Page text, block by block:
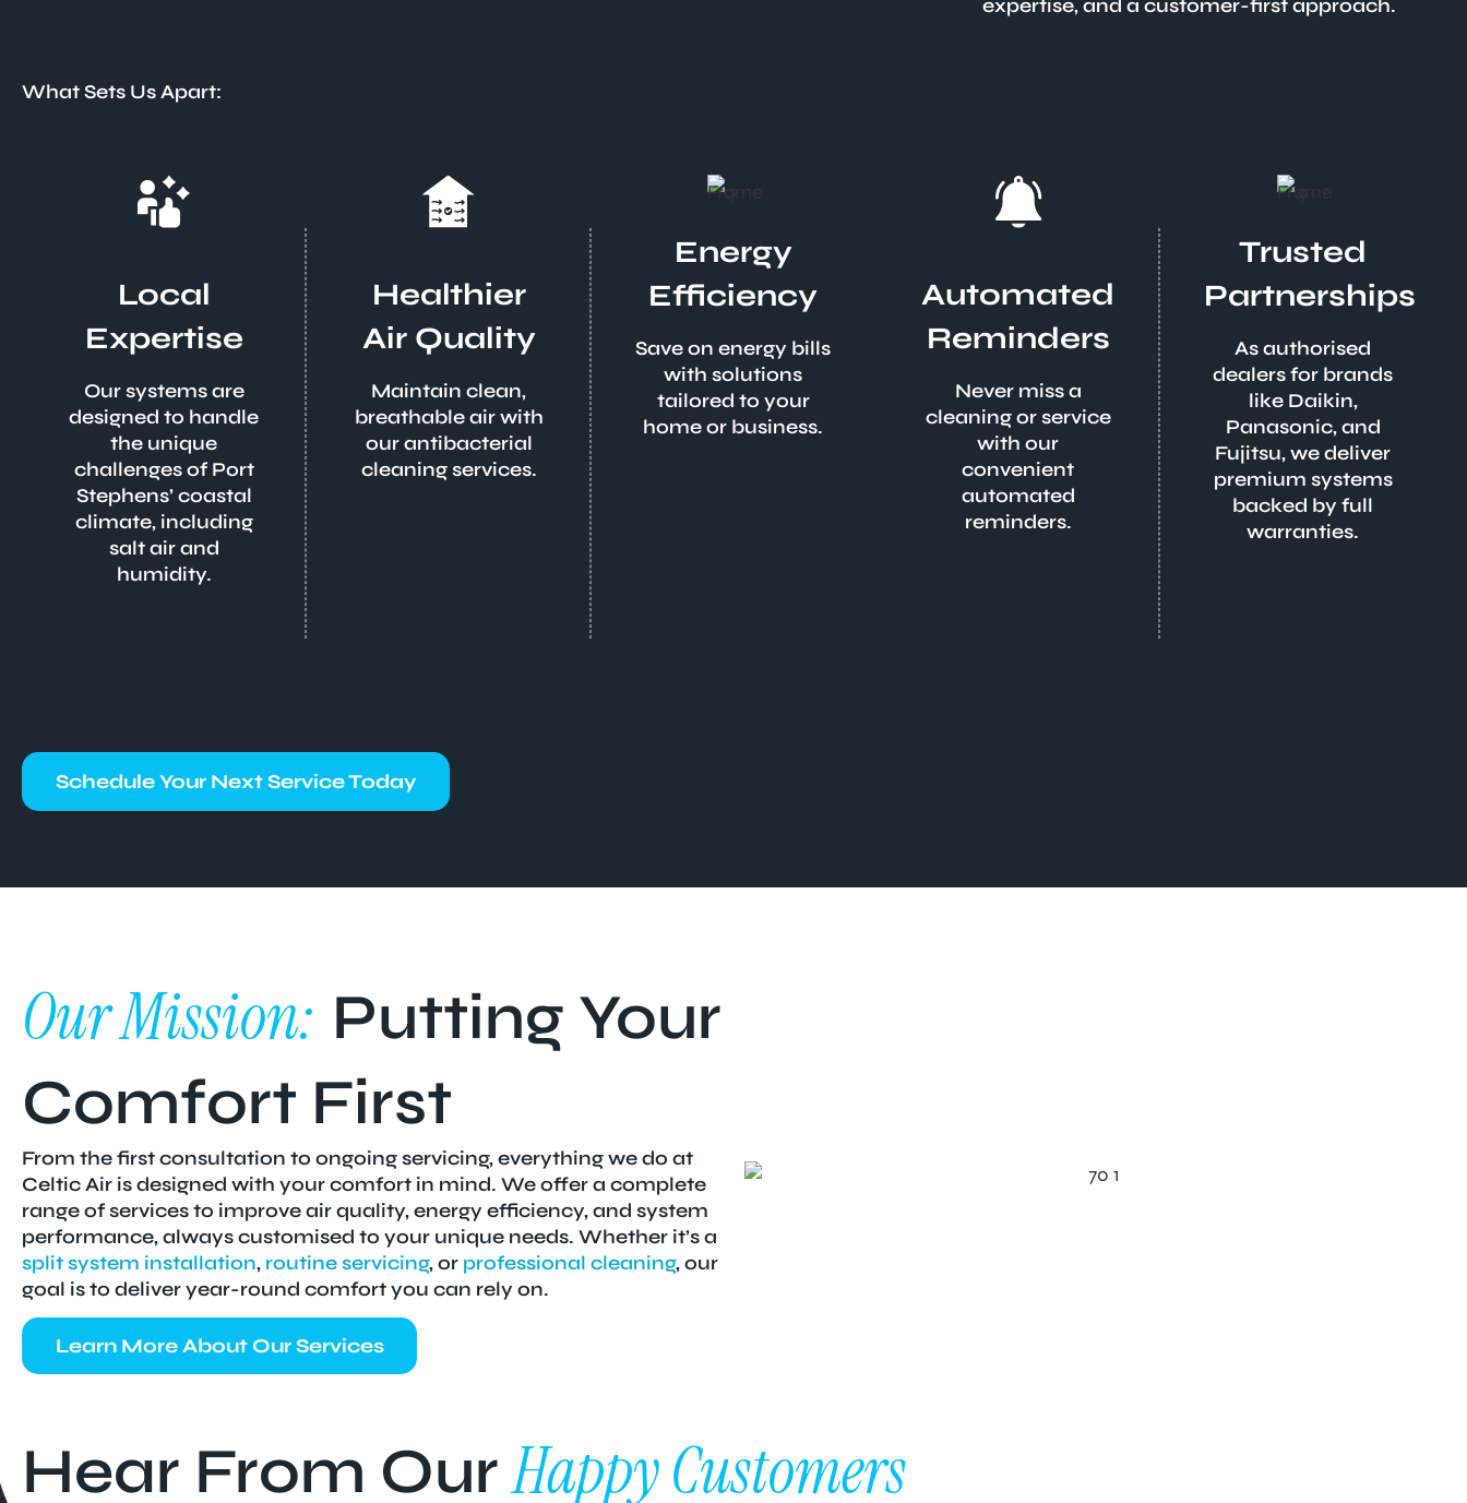
expertise, and a customer-first approach.
What Sets Us Apart:
Local
Expertise
Our systems are
designed to handle
the unique
challenges of Port
Stephens’ coastal
climate, including
salt air and
humidity.
Healthier
Air Quality
Maintain clean,
breathable air with
our antibacterial
cleaning services.
Energy
Efficiency
Save on energy bills
with solutions
tailored to your
home or business.
Automated
Reminders
Never miss a
cleaning or service
with our
convenient
automated
reminders.
Trusted
Partnerships
As authorised
dealers for brands
like Daikin,
Panasonic, and
Fujitsu, we deliver
premium systems
backed by full
warranties.
Schedule Your Next Service Today
Our Mission: Putting Your
Comfort First
From the first consultation to ongoing servicing, everything we do at
Celtic Air is designed with your comfort in mind. We offer a complete
range of services to improve air quality, energy efficiency, and system
performance, always customised to your unique needs. Whether it’s a
split system installation, routine servicing, or professional cleaning, our
goal is to deliver year-round comfort you can rely on.
Learn More About Our Services
Hear From OurHappy Customers